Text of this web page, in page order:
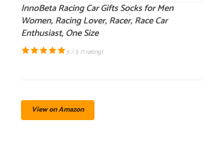
InnoBeta Racing Car Gifts Socks for Men
Women, Racing Lover, Racer, Race Car
Enthusiast, One Size
5 / 5 (1 rating)
View on Amazon